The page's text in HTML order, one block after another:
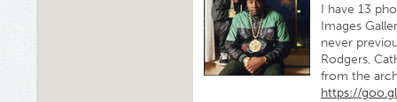
I have 13
Images
never
Rodgers,
from the
https://